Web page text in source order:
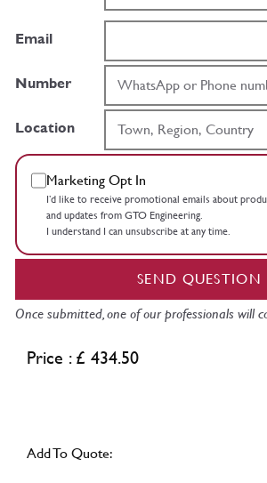
Email
Number
Location
Marketing Opt In
I’d like to receive promotional emails about
and updates from GTO Engineering.
I understand I can unsubscribe at any time.
SEND QUESTION
Once submitted, one of our professionals will
Price : £ 434.50
Add To Quote: